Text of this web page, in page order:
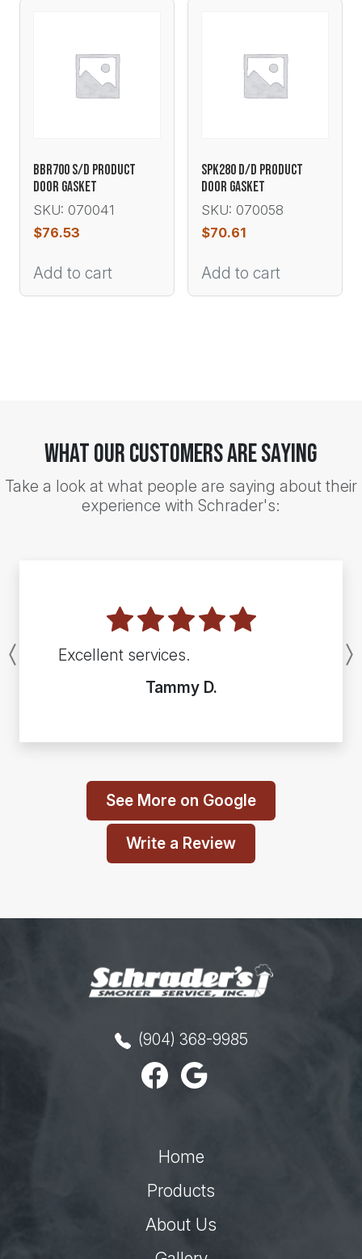
BBR700 S/D PRODUCT
DOOR GASKET
SKU: 070041
$76.53
Add to cart
SPK280 D/D PRODUCT
DOOR GASKET
SKU: 070058
$70.61
Add to cart
What Our Customers Are Saying
Take a look at what people are saying about their
experience with Schrader's:
Excellent services.
Tammy D.
Previous
See More on Google
Write a Review
(904) 368-9985
Home
Products
About Us